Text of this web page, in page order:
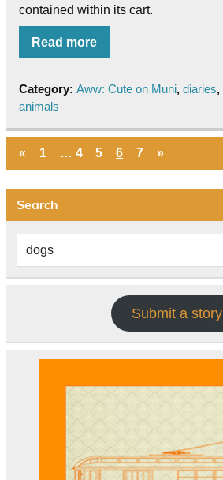
contained within its cart.
Read more
Category: Aww: Cute on Muni, diaries,
animals
« 1 … 4 5 6 7 »
Search
Submit a story